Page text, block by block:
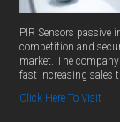
PIR Sensors passive
competition and
market. The
fast increasing sales
Click Here To Visit